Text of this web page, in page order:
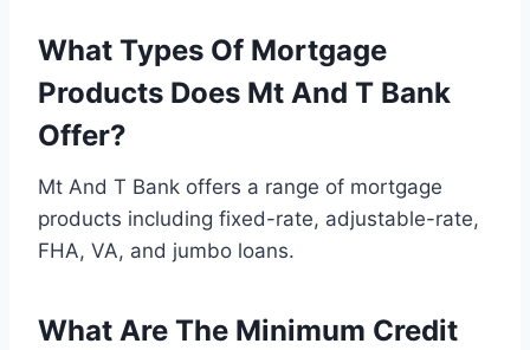
What Types Of Mortgage
Products Does Mt And T Bank
Offer?
Mt And T Bank offers a range of mortgage
products including fixed-rate, adjustable-rate,
FHA, VA, and jumbo loans.
What Are The Minimum Credit